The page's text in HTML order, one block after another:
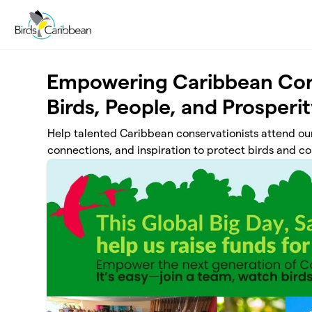
Skip to main content
Empowering Caribbean
Birds, People, and
Help talented Caribbean conservationists attend
connections, and inspiration to protect birds and